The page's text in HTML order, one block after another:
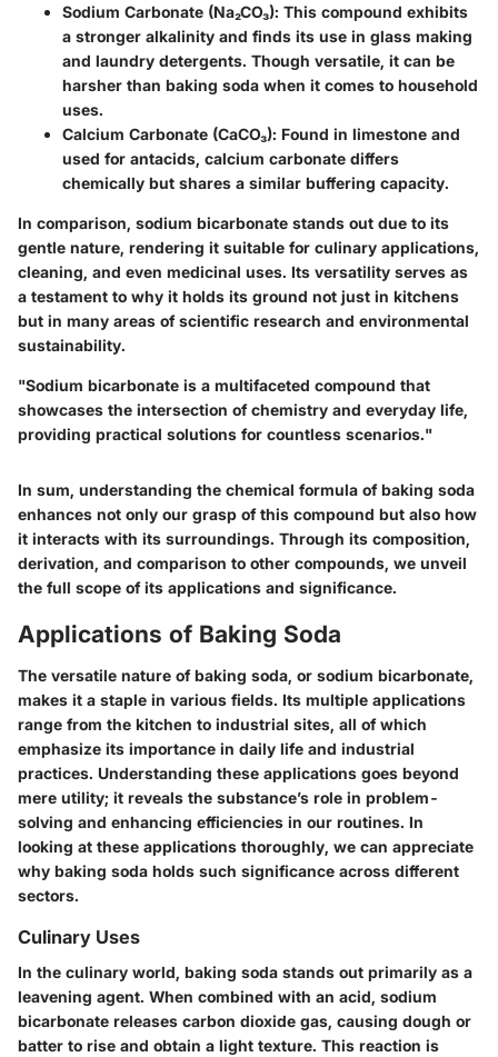
Sodium Carbonate (Na₂CO₃): This compound exhibits
a stronger alkalinity and finds its use in glass making
and laundry detergents. Though versatile, it can be
harsher than baking soda when it comes to household
uses.
Calcium Carbonate (CaCO₃): Found in limestone and
used for antacids, calcium carbonate differs
chemically but shares a similar buffering capacity.
In comparison, sodium bicarbonate stands out due to its
gentle nature, rendering it suitable for culinary applications,
cleaning, and even medicinal uses. Its versatility serves as
a testament to why it holds its ground not just in kitchens
but in many areas of scientific research and environmental
sustainability.
"Sodium bicarbonate is a multifaceted compound that
showcases the intersection of chemistry and everyday life,
providing practical solutions for countless scenarios."
In sum, understanding the chemical formula of baking soda
enhances not only our grasp of this compound but also how
it interacts with its surroundings. Through its composition,
derivation, and comparison to other compounds, we unveil
the full scope of its applications and significance.
Applications of Baking Soda
The versatile nature of baking soda, or sodium bicarbonate,
makes it a staple in various fields. Its multiple applications
range from the kitchen to industrial sites, all of which
emphasize its importance in daily life and industrial
practices. Understanding these applications goes beyond
mere utility; it reveals the substance’s role in problem-
solving and enhancing efficiencies in our routines. In
looking at these applications thoroughly, we can appreciate
why baking soda holds such significance across different
sectors.
Culinary Uses
In the culinary world, baking soda stands out primarily as a
leavening agent. When combined with an acid, sodium
bicarbonate releases carbon dioxide gas, causing dough or
batter to rise and obtain a light texture. This reaction is